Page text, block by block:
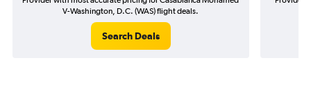
V-Washington, D.C. (WAS) flight deals.
Search Deals